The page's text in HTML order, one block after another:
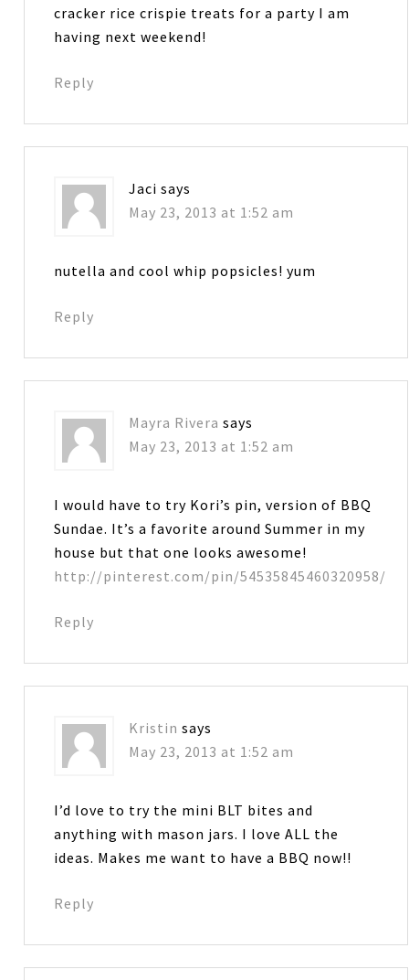
cracker rice crispie treats for a party I am
having next weekend!
Reply
Jaci says
May 23, 2013 at 1:52 am
nutella and cool whip popsicles! yum
Reply
Mayra Rivera says
May 23, 2013 at 1:52 am
I would have to try Kori’s pin, version of BBQ
Sundae. It’s a favorite around Summer in my
house but that one looks awesome!
http://pinterest.com/pin/54535845460320958/
Reply
Kristin says
May 23, 2013 at 1:52 am
I’d love to try the mini BLT bites and
anything with mason jars. I love ALL the
ideas. Makes me want to have a BBQ now!!
Reply